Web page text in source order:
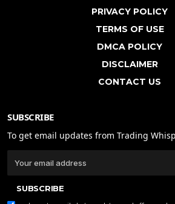
PRIVACY POLICY
TERMS OF USE
DMCA POLICY
DISCLAIMER
CONTACT US
SUBSCRIBE
To get email updates from Trading
SUBSCRIBE